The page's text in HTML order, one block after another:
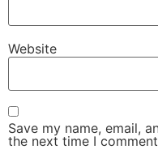
Website
Save my name, email,
the next time I